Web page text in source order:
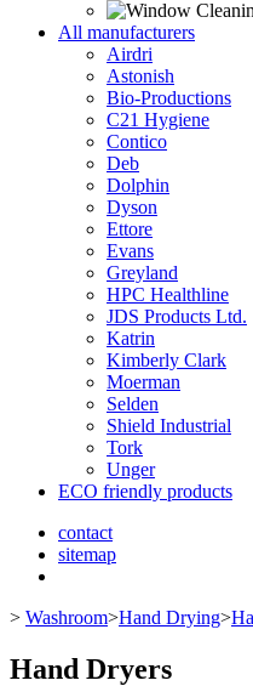
All manufacturers
Airdri
Astonish
Bio-Productions
C21 Hygiene
Contico
Deb
Dolphin
Dyson
Ettore
Evans
Greyland
HPC Healthline
JDS Products Ltd.
Katrin
Kimberly Clark
Moerman
Selden
Shield Industrial
Tork
Unger
ECO friendly products
contact
sitemap
> Washroom>Hand Drying>
Hand Dryers